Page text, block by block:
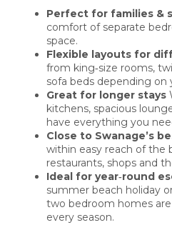
Perfect for families &
comfort of separate
space.
Flexible layouts for
from king‑size rooms,
sofa beds depending on
Great for longer stays
kitchens, spacious
have everything you
Close to Swanage’s
within easy reach of the
restaurants, shops and
Ideal for year‑round
summer beach holiday
two bedroom homes
every season.